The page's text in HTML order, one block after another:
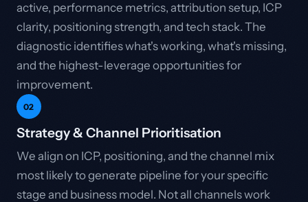
active, performance metrics, attribution setup, ICP
clarity, positioning strength, and tech stack. The
diagnostic identifies what's working, what's missing,
and the highest-leverage opportunities for
improvement.
02
Strategy & Channel Prioritisation
We align on ICP, positioning, and the channel mix
most likely to generate pipeline for your specific
stage and business model. Not all channels work